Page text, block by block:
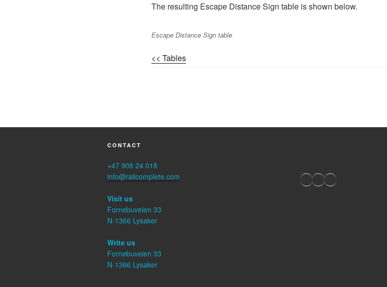
The resulting Escape Distance Sign table is shown below.
Escape Distance Sign table
<< Tables
CONTACT
+47 908 24 018
info@railcomplete.com
Visit us
Fornebuveien 33
N-1366 Lysaker
Write us
Fornebuveien 33
N-1366 Lysaker